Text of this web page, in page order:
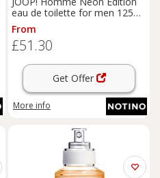
eau de toilette for men 125
ml
From
£51.30
Get Offer
More info